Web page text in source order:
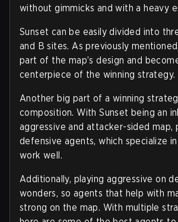
without gimmicks and with a heavy
Sunset can be easily divided into
and B sites. As previously
part of the map’s design and
centerpiece of the winning strategy.
Another big part of a winning
composition. With Sunset being an
aggressive and attacker-sided map,
defensive agents, which specialize
work well.
Additionally, playing aggressive on
wonders, so agents that help with
strong on the map. With multiple